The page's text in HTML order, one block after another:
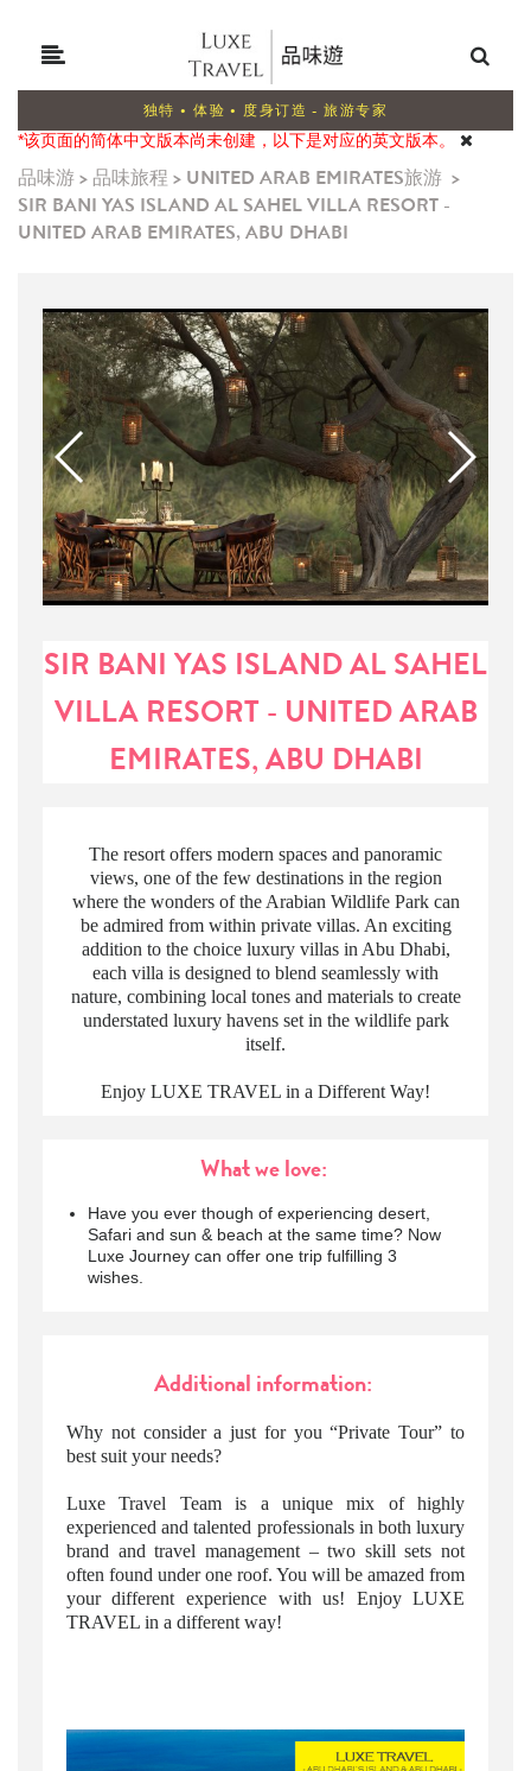
独特 • 体验 • 度身订造 - 旅游专家
*该页面的简体中文版本尚未创建，以下是对应的英文版本。
品味游> 品味旅程 > UNITED ARAB EMIRATES旅游 >
SIR BANI YAS ISLAND AL SAHEL VILLA RESORT -
UNITED ARAB EMIRATES, ABU DHABI
SIR BANI YAS ISLAND AL SAHEL
VILLA RESORT - UNITED ARAB
EMIRATES, ABU DHABI
The resort offers modern spaces and panoramic
views, one of the few destinations in the region
where the wonders of the Arabian Wildlife Park can
be admired from within private villas. An exciting
addition to the choice luxury villas in Abu Dhabi,
each villa is designed to blend seamlessly with
nature, combining local tones and materials to create
understated luxury havens set in the wildlife park
itself.
Enjoy LUXE TRAVEL in a Different Way!
What we love:
Have you ever though of experiencing desert,
Safari and sun & beach at the same time? Now
Luxe Journey can offer one trip fulfilling 3
wishes.
Additional information:
Why not consider a just for you “Private Tour” to
best suit your needs?
Luxe Travel Team is a unique mix of highly
experienced and talented professionals in both luxury
brand and travel management – two skill sets not
often found under one roof. You will be amazed from
your different experience with us! Enjoy LUXE
TRAVEL in a different way!